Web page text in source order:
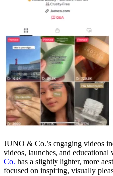
JUNO & Co.’s engaging videos
videos, launches, and educational
Co. has a slightly lighter, more
focused on inspiring, visually